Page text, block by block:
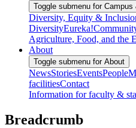
Toggle submenu for Campus
Diversity, Equity &
DiversityEureka!
Agriculture, Food, and the
About
Toggle submenu for About
NewsStoriesEventsPeople
facilitiesContact
Information for faculty &
Breadcrumb